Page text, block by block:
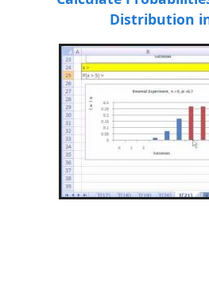
Distribution